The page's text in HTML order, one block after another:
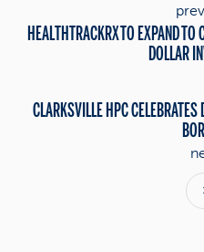
HEALTHTRACKRX TO EXPAND
DOLLAR
CLARKSVILLE HPC